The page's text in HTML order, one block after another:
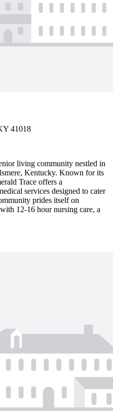
41018
living community nestled in
Kentucky. Known for its
Trace offers a
services designed to cater
prides itself on
12-16 hour nursing care, a